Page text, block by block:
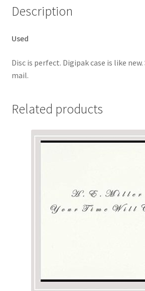
Description
Used
Disc is perfect. Digipak case is like
mail.
Related products